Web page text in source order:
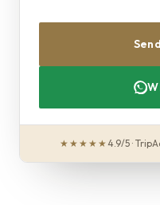
★★★★★4.9/5 ·